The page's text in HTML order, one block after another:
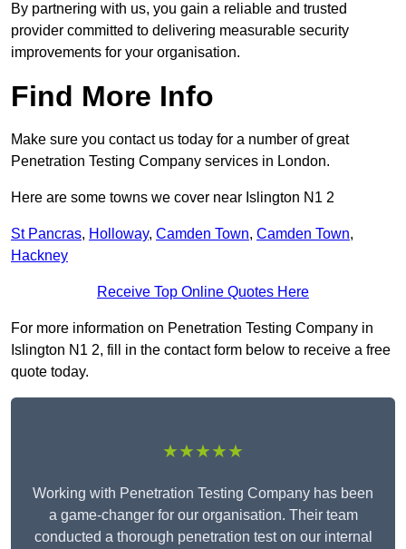
By partnering with us, you gain a reliable and trusted
provider committed to delivering measurable security
improvements for your organisation.
Find More Info
Make sure you contact us today for a number of great
Penetration Testing Company services in London.
Here are some towns we cover near Islington N1 2
St Pancras, Holloway, Camden Town, Camden Town,
Hackney
Receive Top Online Quotes Here
For more information on Penetration Testing Company in
Islington N1 2, fill in the contact form below to receive a free
quote today.
★★★★★
Working with Penetration Testing Company has been
a game-changer for our organisation. Their team
conducted a thorough penetration test on our internal